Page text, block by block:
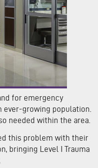
for emergency
ever-growing population.
needed within the area.
this problem with their
bringing Level I Trauma